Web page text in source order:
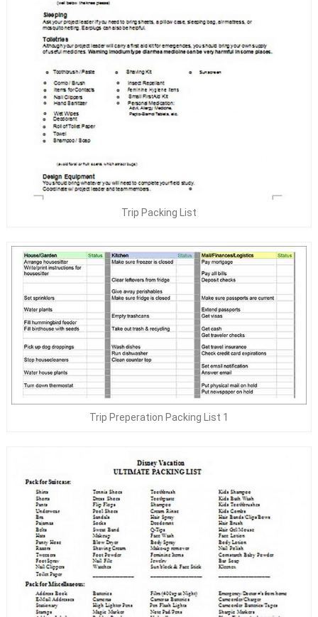
Trip Packing List
Trip Preperation Packing List 1